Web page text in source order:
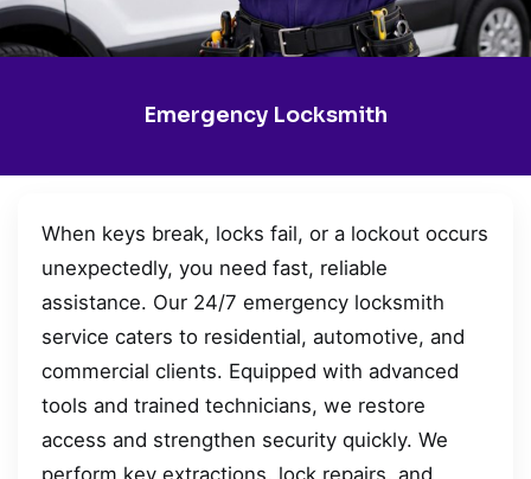
Emergency Locksmith
When keys break, locks fail, or a lockout occurs
unexpectedly, you need fast, reliable
assistance. Our 24/7 emergency locksmith
service caters to residential, automotive, and
commercial clients. Equipped with advanced
tools and trained technicians, we restore
access and strengthen security quickly. We
perform key extractions, lock repairs, and